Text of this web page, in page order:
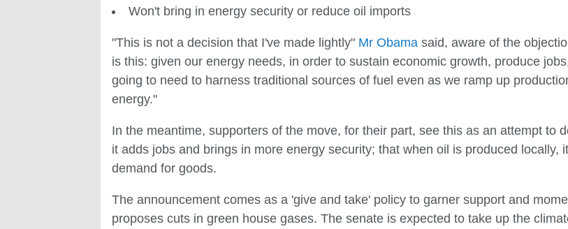
Won't bring in energy security or reduce oil imports
"This is not a decision that I've made lightly" Mr Obama said, aware of the
is this: given our energy needs, in order to sustain economic growth, produce
going to need to harness traditional sources of fuel even as we ramp up
energy."
In the meantime, supporters of the move, for their part, see this as an attempt to
it adds jobs and brings in more energy security; that when oil is produced locally,
demand for goods.
The announcement comes as a 'give and take' policy to garner support and
proposes cuts in green house gases. The senate is expected to take up the